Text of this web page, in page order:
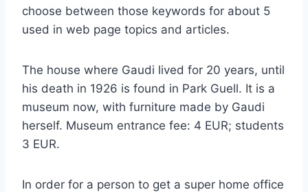
choose between those keywords for about 5
used in web page topics and articles.
The house where Gaudi lived for 20 years, until
his death in 1926 is found in Park Guell. It is a
museum now, with furniture made by Gaudi
herself. Museum entrance fee: 4 EUR; students
3 EUR.
In order for a person to get a super home office